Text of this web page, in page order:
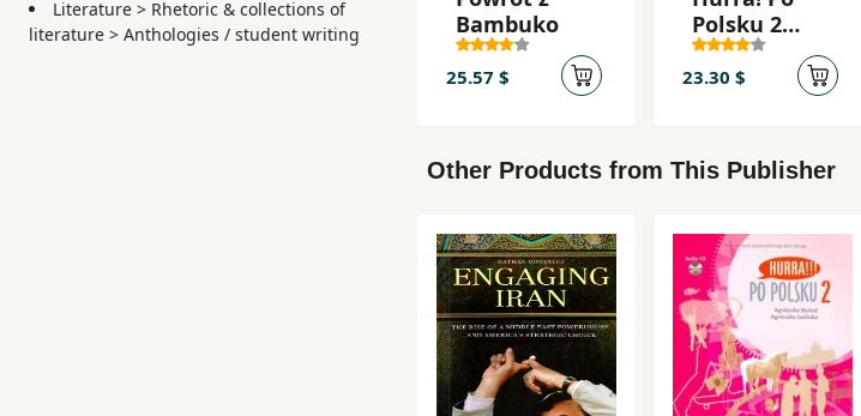
Literature > Rhetoric & collections of
literature > Anthologies / student writing
Bambuko
25.57 $
Polsku 2
2010 Öb
23.30 $
Other Products from This Publisher